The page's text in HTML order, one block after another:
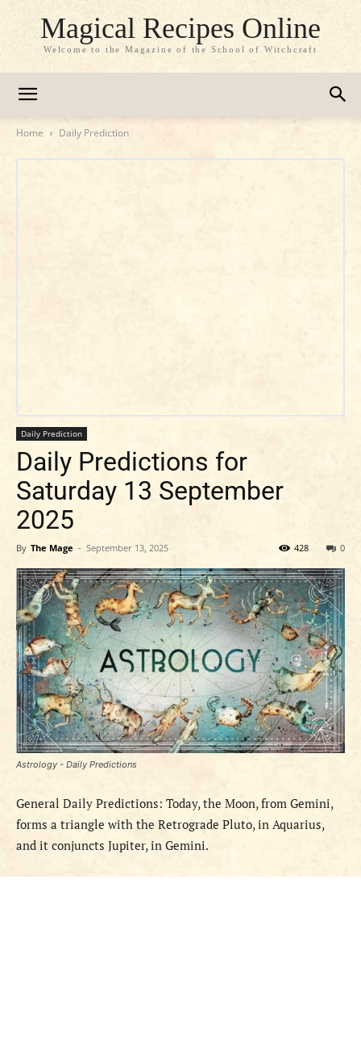
Magical Recipes Online
Welcome to the Magazine of the School of Witchcraft
Home Daily Prediction
Daily Prediction
Daily Predictions for
Saturday 13 September
2025
By The Mage - September 13, 2025 0
428
Astrology - Daily Predictions
General Daily Predictions: Today, the Moon, from Gemini,
forms a triangle with the Retrograde Pluto, in Aquarius,
and it conjuncts Jupiter, in Gemini.